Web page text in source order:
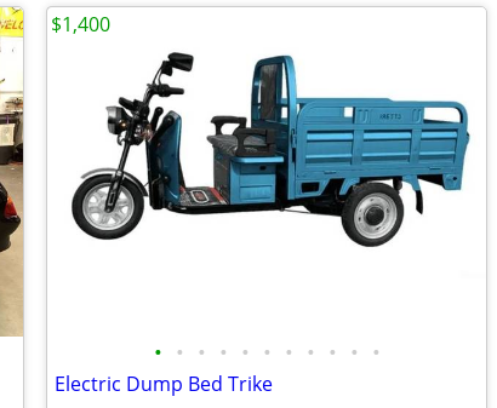
• • • • • • • • • • •
Electric Dump Bed Trike
$1,400